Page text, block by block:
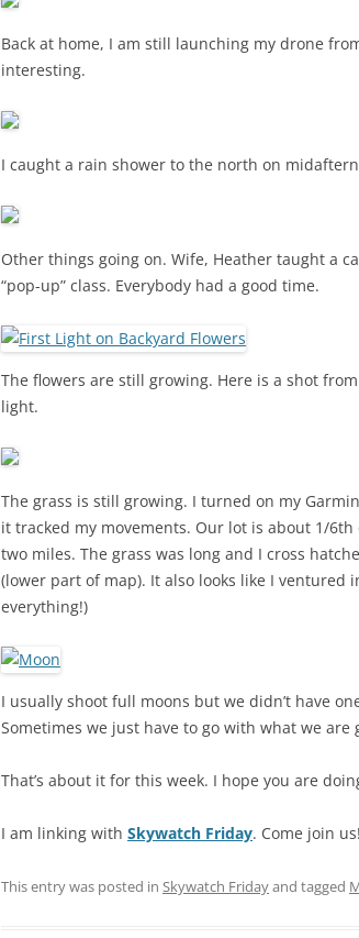
Back at home, I am still launching my drone
interesting.
I caught a rain shower to the north on
Other things going on. Wife, Heather taught a
“pop-up” class. Everybody had a good time.
The flowers are still growing. Here is a shot
light.
The grass is still growing. I turned on my
it tracked my movements. Our lot is about 1/
two miles. The grass was long and I cross
(lower part of map). It also looks like I ventured
everything!)
I usually shoot full moons but we didn’t have
Sometimes we just have to go with what we are
That’s about it for this week. I hope you are
I am linking with Skywatch Friday. Come join
This entry was posted in Skywatch Fridayand tagged